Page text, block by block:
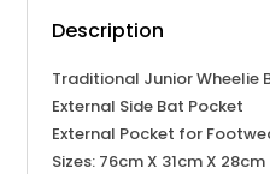
Description
Traditional Junior Wheelie
External Side Bat Pocket
External Pocket for
Sizes: 76cm X 31cm X 28cm